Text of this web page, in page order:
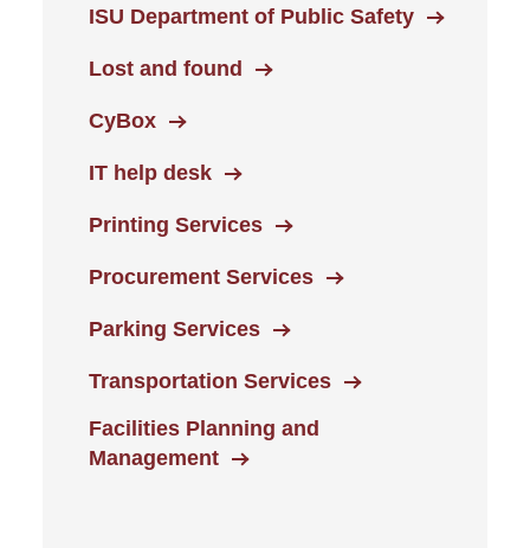
ISU Department of Public Safety
Lost and found
CyBox
IT help desk
Printing Services
Procurement Services
Parking Services
Transportation Services
Facilities Planning and
Management